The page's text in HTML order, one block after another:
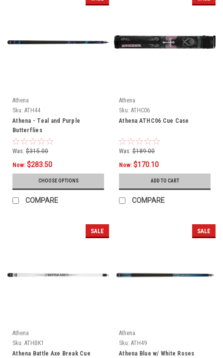
Athena
Sku: ATH44
Athena - Teal and Purple
Butterflies
Was: $315.00
Now: $283.50
CHOOSE OPTIONS
COMPARE
Athena
Sku: ATHC06
Athena ATHC06 Cue Case
Was: $189.00
Now: $170.10
ADD TO CART
COMPARE
SALE
Athena
Sku: ATHBK1
Athena Battle Axe Break Cue
SALE
Athena
Sku: ATH49
Athena Blue w/ White Roses